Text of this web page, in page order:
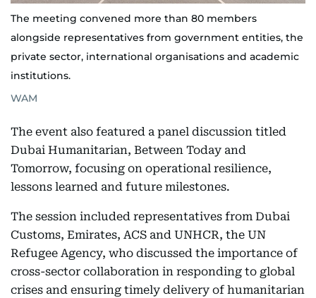
The meeting convened more than 80 members
alongside representatives from government entities, the
private sector, international organisations and academic
institutions.
WAM
The event also featured a panel discussion titled
Dubai Humanitarian, Between Today and
Tomorrow, focusing on operational resilience,
lessons learned and future milestones.
The session included representatives from Dubai
Customs, Emirates, ACS and UNHCR, the UN
Refugee Agency, who discussed the importance of
cross-sector collaboration in responding to global
crises and ensuring timely delivery of humanitarian